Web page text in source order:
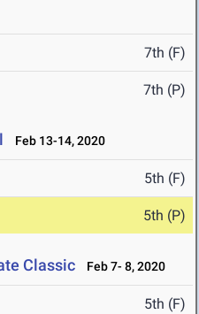
7th (F)
7th (P)
Feb 13-14, 2020
5th (F)
5th (P)
Classic Feb 7- 8, 2020
5th (F)